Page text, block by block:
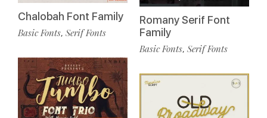
Chalobah Font Family
Basic Fonts, Serif Fonts
Romany Serif Font
Family
Basic Fonts, Serif Fonts